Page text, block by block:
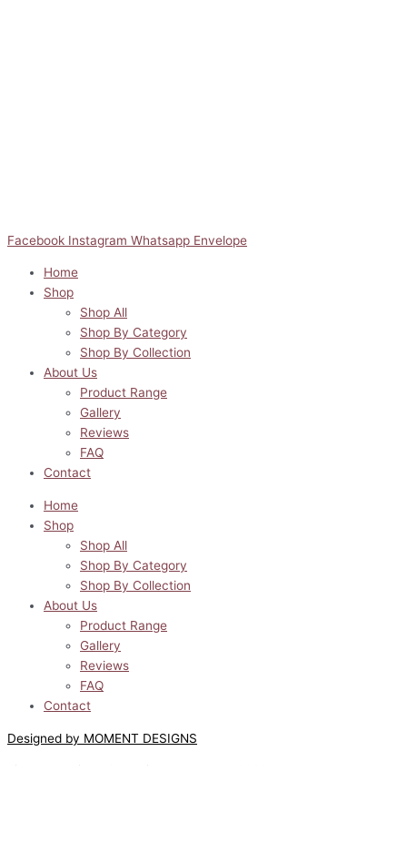
Facebook Instagram Whatsapp Envelope
Home
Shop
Shop All
Shop By Category
Shop By Collection
About Us
Product Range
Gallery
Reviews
FAQ
Contact
Home
Shop
Shop All
Shop By Category
Shop By Collection
About Us
Product Range
Gallery
Reviews
FAQ
Contact
Designed by MOMENT DESIGNS
Lilyway Designs © All Rights Reserved 2022